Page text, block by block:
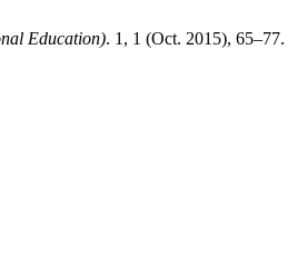
Education). 1, 1 (Oct. 2015), 65–77.